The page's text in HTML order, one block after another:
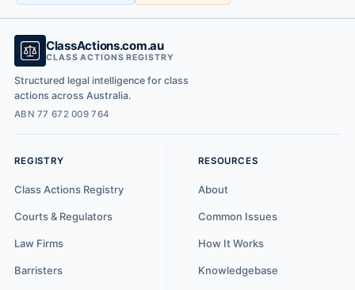
ClassActions.com.au
CLASS ACTIONS REGISTRY
Structured legal intelligence for class
actions across Australia.
ABN 77 672 009 764
REGISTRY
Class Actions Registry
Courts & Regulators
Law Firms
Barristers
RESOURCES
About
Common Issues
How It Works
Knowledgebase